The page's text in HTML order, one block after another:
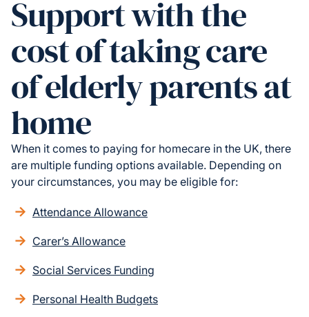
Support with the
cost of taking care
of elderly parents at
home
When it comes to paying for homecare in the UK, there
are multiple funding options available. Depending on
your circumstances, you may be eligible for:
Attendance Allowance
Carer’s Allowance
Social Services Funding
Personal Health Budgets